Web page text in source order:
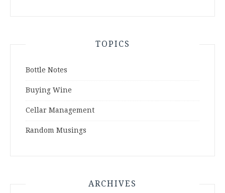
TOPICS
Bottle Notes
Buying Wine
Cellar Management
Random Musings
ARCHIVES